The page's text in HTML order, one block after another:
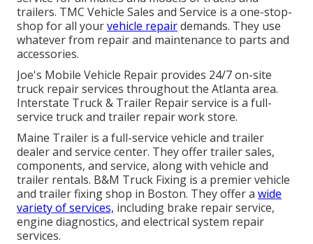
trailers. TMC Vehicle Sales and Service is a one-stop-
shop for all yourvehicle repairdemands. They use
whatever from repair and maintenance to parts and
accessories.
Joe's Mobile Vehicle Repair provides 24/7 on-site
truck repair services throughout the Atlanta area.
Interstate Truck & Trailer Repair service is a full-
service truck and trailer repair work store.
Maine Trailer is a full-service vehicle and trailer
dealer and service center. They offer trailer sales,
components, and service, along with vehicle and
trailer rentals. B&M Truck Fixing is a premier vehicle
and trailer fixing shop in Boston. They offer a wide
variety of services, including brake repair service,
engine diagnostics, and electrical system repair
services.